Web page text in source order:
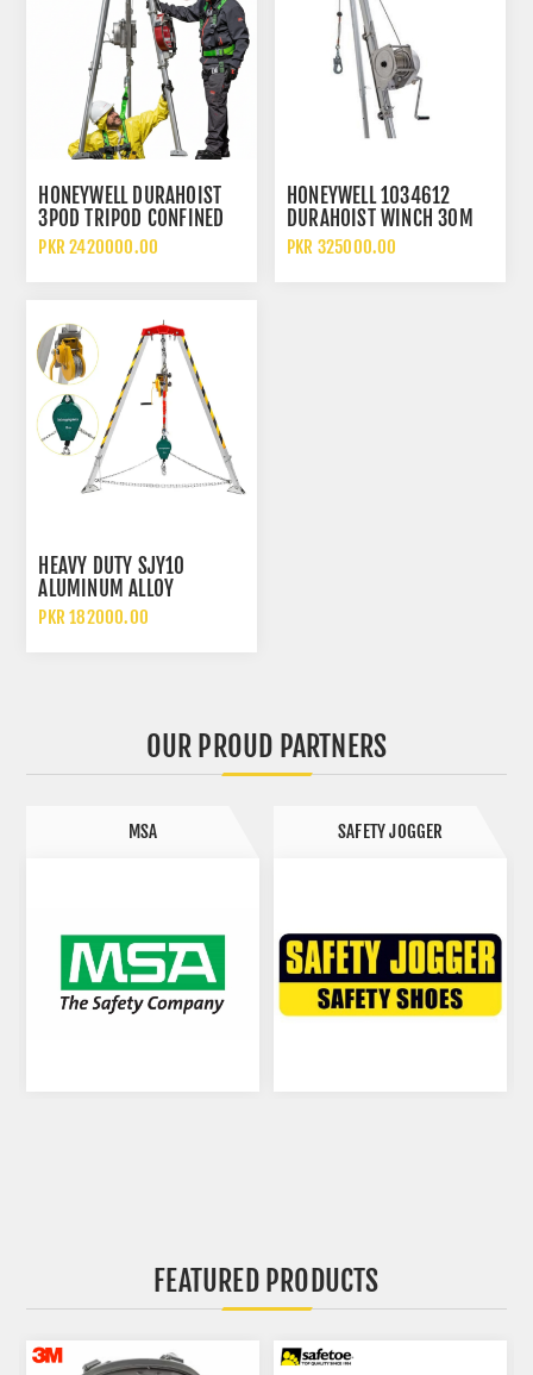
HONEYWELL DURAHOIST
3POD TRIPOD CONFINED
SPACE RESCUE SYSTEM
PKR 2420000.00
HONEYWELL 1034612
DURAHOIST WINCH 30M
STAINLESS STEEL SAFETY
PKR 325000.00
HEAVY DUTY SJY10
ALUMINUM ALLOY
CONFINED SPACE TRIPOD
PKR 182000.00
OUR PROUD PARTNERS
MSA SAFETY JOGGER
FEATURED PRODUCTS